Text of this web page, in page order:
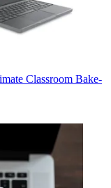
Classroom Bake-